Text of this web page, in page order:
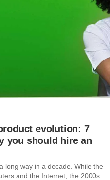
evolution: 7
you should hire an
long way in a decade. While the
and the Internet, the 2000s